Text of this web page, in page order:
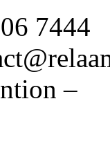
7444
–